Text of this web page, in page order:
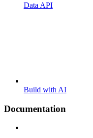
Data API
Build with AI
Documentation